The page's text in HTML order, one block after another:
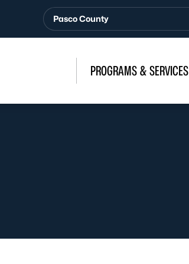
Pasco County
PROGRAMS & SERVICES